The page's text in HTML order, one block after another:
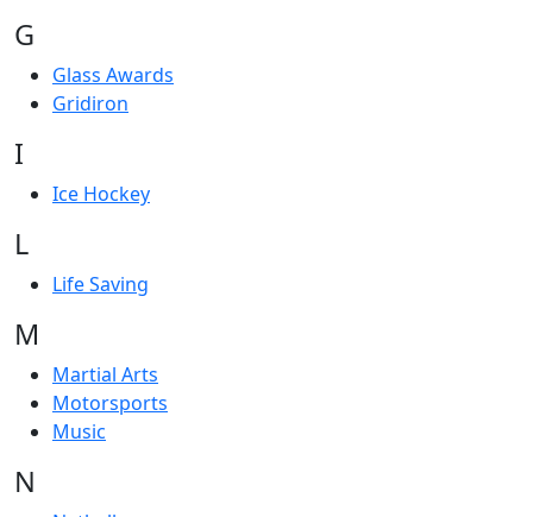
G
Glass Awards
Gridiron
I
Ice Hockey
L
Life Saving
M
Martial Arts
Motorsports
Music
N